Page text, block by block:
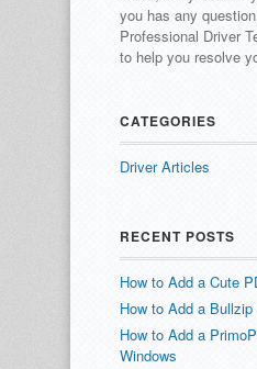
you has any
Professional Driver
to help you resolve
CATEGORIES
Driver Articles
RECENT POSTS
How to Add a Cute
How to Add a
How to Add a
Windows